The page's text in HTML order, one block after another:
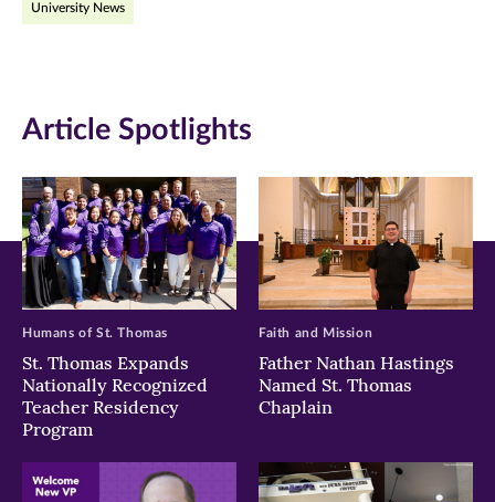
Facebook
new
window)
Twitter
new
window)
new
window)
University News
Article Spotlights
St. Thomas Expands
Nationally Recognized
Teacher Residency
Program
Humans of St. Thomas
Father Nathan Hastings
Named St. Thomas
Chaplain
Faith and Mission